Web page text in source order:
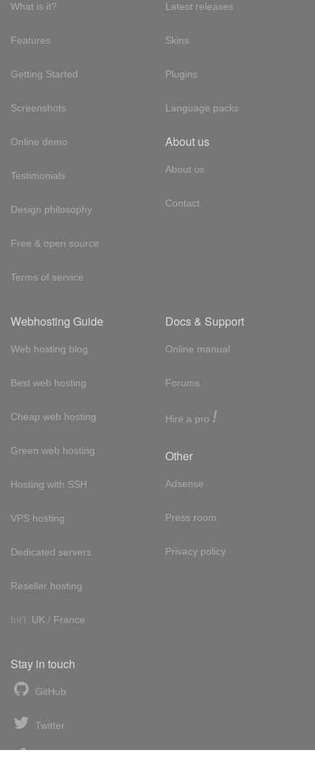
What is it?
Features
Getting Started
Screenshots
Online demo
Testimonials
Design philosophy
Free & open source
Terms of service
Latest releases
Skins
Plugins
Language packs
About us
About us
Contact
Webhosting Guide
Web hosting blog
Best web hosting
Cheap web hosting
Green web hosting
Hosting with SSH
VPS hosting
Dedicated servers
Reseller hosting
Int'l: UK / France
Docs & Support
Online manual
Forums
Hire a pro !
Other
Adsense
Press room
Privacy policy
Stay in touch
GitHub
Twitter